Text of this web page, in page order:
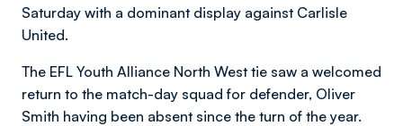
Saturday with a dominant display against Carlisle
United.
The EFL Youth Alliance North West tie saw a welcomed
return to the match-day squad for defender, Oliver
Smith having been absent since the turn of the year.